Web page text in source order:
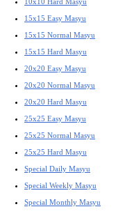
15x15 Easy Masyu
15x15 Normal Masyu
15x15 Hard Masyu
20x20 Easy Masyu
20x20 Normal Masyu
20x20 Hard Masyu
25x25 Easy Masyu
25x25 Normal Masyu
25x25 Hard Masyu
Special Daily Masyu
Special Weekly Masyu
Special Monthly Masyu